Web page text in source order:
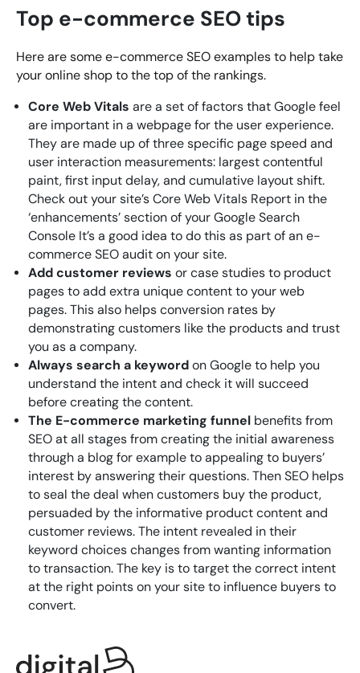
Top e-commerce SEO tips
Here are some e-commerce SEO examples to help take
your online shop to the top of the rankings.
Core Web Vitals are a set of factors that Google feel
are important in a webpage for the user experience.
They are made up of three specific page speed and
user interaction measurements: largest contentful
paint, first input delay, and cumulative layout shift.
Check out your site’s Core Web Vitals Report in the
‘enhancements’ section of your Google Search
Console It’s a good idea to do this as part of an e-
commerce SEO audit on your site.
Add customer reviews or case studies to product
pages to add extra unique content to your web
pages. This also helps conversion rates by
demonstrating customers like the products and trust
you as a company.
Always search a keyword on Google to help you
understand the intent and check it will succeed
before creating the content.
The E-commerce marketing funnel benefits from
SEO at all stages from creating the initial awareness
through a blog for example to appealing to buyers’
interest by answering their questions. Then SEO helps
to seal the deal when customers buy the product,
persuaded by the informative product content and
customer reviews. The intent revealed in their
keyword choices changes from wanting information
to transaction. The key is to target the correct intent
at the right points on your site to influence buyers to
convert.